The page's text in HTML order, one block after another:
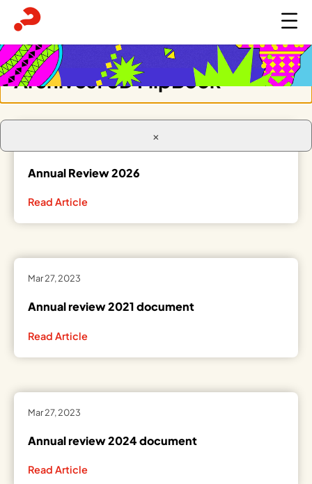
Archives:3D FlipBook
Annual Review 2026
Read Article
Mar 27, 2023
Annual review 2021 document
Read Article
Mar 27, 2023
Annual review 2024 document
Read Article
×